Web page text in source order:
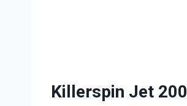
Killerspin Jet 200